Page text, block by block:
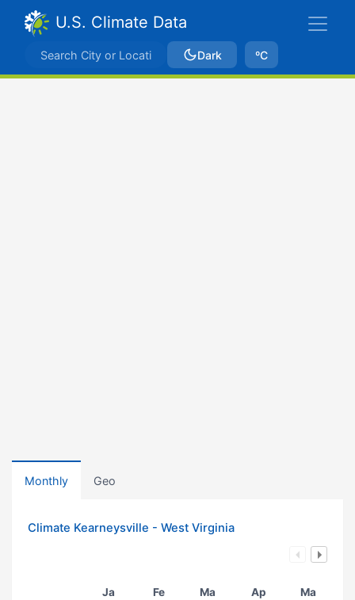
U.S. Climate Data
Dark ºC
Monthly Geo
Climate Kearneysville - West Virginia
Ja Fe Ma Ap Ma